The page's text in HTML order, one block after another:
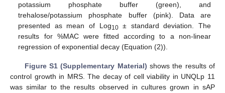
potassium phosphate buffer (green), and
trehalose/potassium phosphate buffer (pink). Data are
presented as mean of Log10± standard deviation. The
results for %MAC were fitted according to a non-linear
regression of exponential decay (Equation (2)).
Figure S1 (Supplementary Material) shows the results of
control growth in MRS. The decay of cell viability in UNQLp 11
was similar to the results observed in cultures grown in sAP